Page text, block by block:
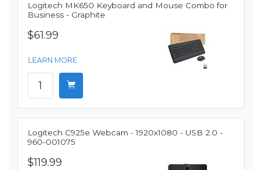
Logitech MK650 Keyboard and Mouse Combo for
Business - Graphite
$61.99
LEARN MORE
Logitech C925e Webcam - 1920x1080 - USB 2.0 -
960-001075
$119.99